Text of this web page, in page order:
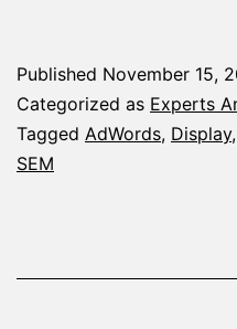
Published November 15,
Categorized as Experts
Tagged AdWords, Display,
SEM